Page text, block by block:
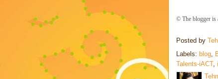
© The blogger is
Posted by
Labels: blog,
Talents-iACT,